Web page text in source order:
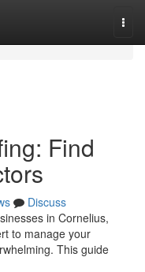
Find
Discuss
in Cornelius,
to manage your
This guide